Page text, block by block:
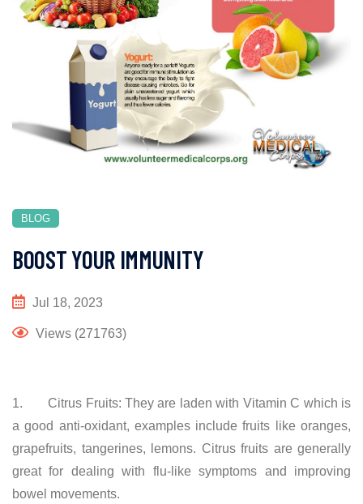
BLOG
BOOST YOUR IMMUNITY
Jul 18, 2023
Views (271763)
1. Citrus Fruits: They are laden with Vitamin C which is
a good anti-oxidant, examples include fruits like oranges,
grapefruits, tangerines, lemons. Citrus fruits are generally
great for dealing with flu-like symptoms and improving
bowel movements.